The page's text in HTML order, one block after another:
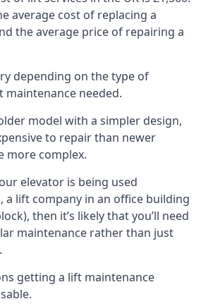
average cost of replacing a
the average price of repairing a
depending on the type of
maintenance needed.
model with a simpler design,
to repair than newer
more complex.
elevator is being used
a lift company in an office building
then it’s likely that you’ll need
maintenance rather than just
getting a lift maintenance